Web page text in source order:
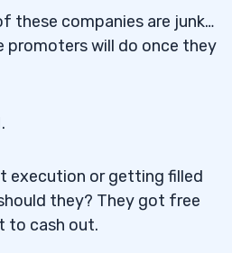
these companies are junk…
promoters will do once they
execution or getting filled
they? They got free
to cash out.